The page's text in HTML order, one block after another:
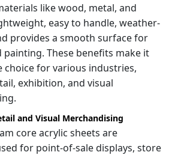
like wood, metal, and
easy to handle, weather-
provides a smooth surface for
These benefits make it
choice for various industries,
exhibition, and visual
and Visual Merchandising
core acrylic sheets are
for point-of-sale displays, store